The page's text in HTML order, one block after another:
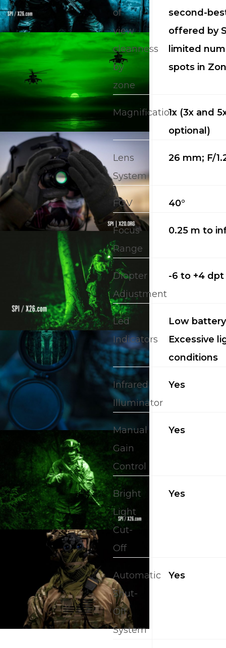
of
view
cleanness
by
zone
second-
offered by
limited
spots in
Magnification1x (3x and
optional)
Lens
System
26 mm; F/
FOV 40°
Focus
Range
0.25 m to
Diopter
Adjustment
-6 to +4 dpt
Led
Indicators
Low
Excessive
conditions
Infrared
Illuminator
Yes
Manual
Gain
Control
Yes
Bright
Light
Cut-
Off
Yes
Automatic
Shut-
Off
System
Yes
CALL US FOR
PRICING